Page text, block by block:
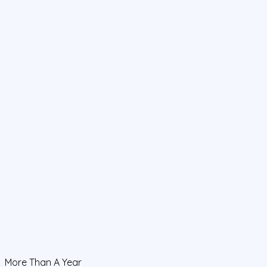
More Than A Year